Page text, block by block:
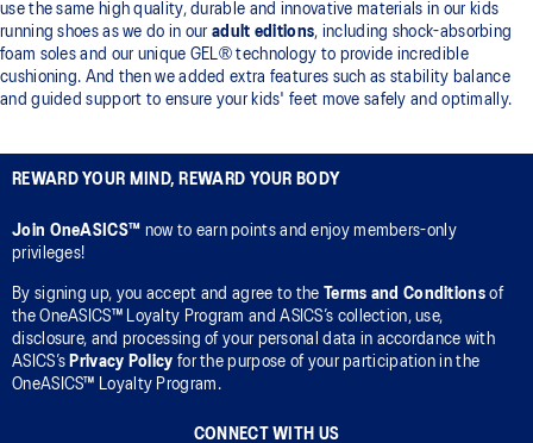
use the same high quality, durable and innovative materials in our kids
running shoes as we do in ouradult editions, including shock-absorbing
foam soles and our unique GEL® technology to provide incredible
cushioning. And then we added extra features such as stability balance
and guided support to ensure your kids' feet move safely and optimally.
REWARD YOUR MIND, REWARD YOUR BODY
Join OneASICS™ now to earn points and enjoy members-only
privileges!
By signing up, you accept and agree to the Terms and Conditionsof
the OneASICS™ Loyalty Program and ASICS’s collection, use,
disclosure, and processing of your personal data in accordance with
ASICS’s Privacy Policy for the purpose of your participation in the
OneASICS™ Loyalty Program.
CONNECT WITH US